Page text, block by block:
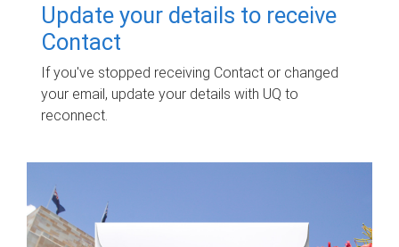
Update your details to receive
Contact
If you've stopped receiving Contact or changed
your email, update your details with UQ to
reconnect.